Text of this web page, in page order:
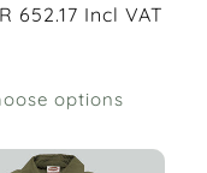
652.17 Incl VAT
options